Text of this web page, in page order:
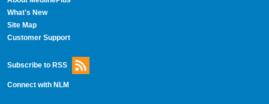
What's New
Site Map
Customer Support
Subscribe to RSS
Connect with NLM